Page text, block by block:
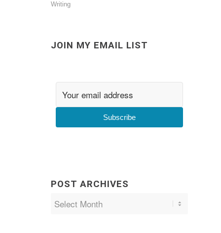
Writing
JOIN MY EMAIL LIST
Subscribe
POST ARCHIVES